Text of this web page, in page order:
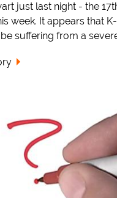
just last night - the
week. It appears that
suffering from a